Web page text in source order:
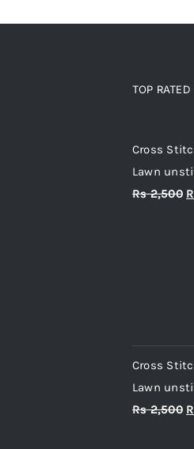
TOP RATED
Cross
Lawn
Rs2,500
Cross
Lawn
Rs2,500